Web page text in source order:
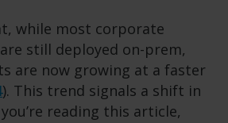
while most corporate
still deployed on-prem,
are now growing at a faster
). This trend signals a shift in
reading this article,